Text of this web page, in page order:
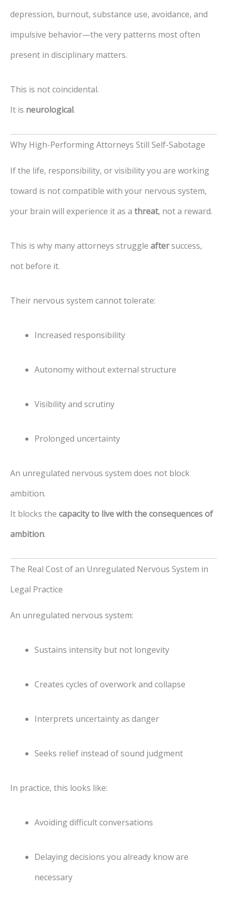
depression, burnout, substance use, avoidance, and
impulsive behavior—the very patterns most often
present in disciplinary matters.
This is not coincidental.
It is neurological.
Why High-Performing Attorneys Still Self-Sabotage
If the life, responsibility, or visibility you are working
toward is not compatible with your nervous system,
your brain will experience it as a threat, not a reward.
This is why many attorneys struggle aftersuccess,
not before it.
Their nervous system cannot tolerate:
Increased responsibility
Autonomy without external structure
Visibility and scrutiny
Prolonged uncertainty
An unregulated nervous system does not block
ambition.
It blocks the capacity to live with the consequences of
ambition.
The Real Cost of an Unregulated Nervous System in
Legal Practice
An unregulated nervous system:
Sustains intensity but not longevity
Creates cycles of overwork and collapse
Interprets uncertainty as danger
Seeks relief instead of sound judgment
In practice, this looks like:
Avoiding difficult conversations
Delaying decisions you already know are
necessary